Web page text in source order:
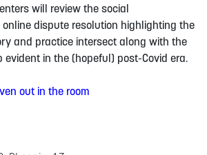
will review the social
dispute resolution highlighting the
and practice intersect along with the
in the (hopeful) post-Covid era.
out in the room